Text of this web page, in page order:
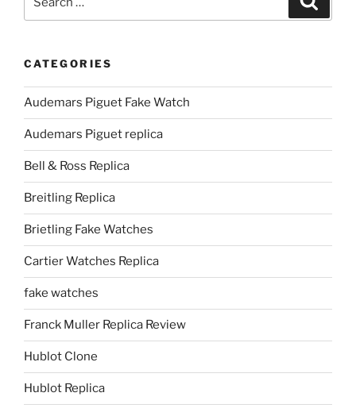
for:
CATEGORIES
Audemars Piguet Fake Watch
Audemars Piguet replica
Bell & Ross Replica
Breitling Replica
Brietling Fake Watches
Cartier Watches Replica
fake watches
Franck Muller Replica Review
Hublot Clone
Hublot Replica